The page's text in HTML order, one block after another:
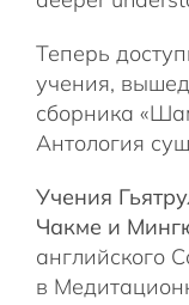
Теперь
учения,
сборника
Антология
Учения
Чакме и
английского
в